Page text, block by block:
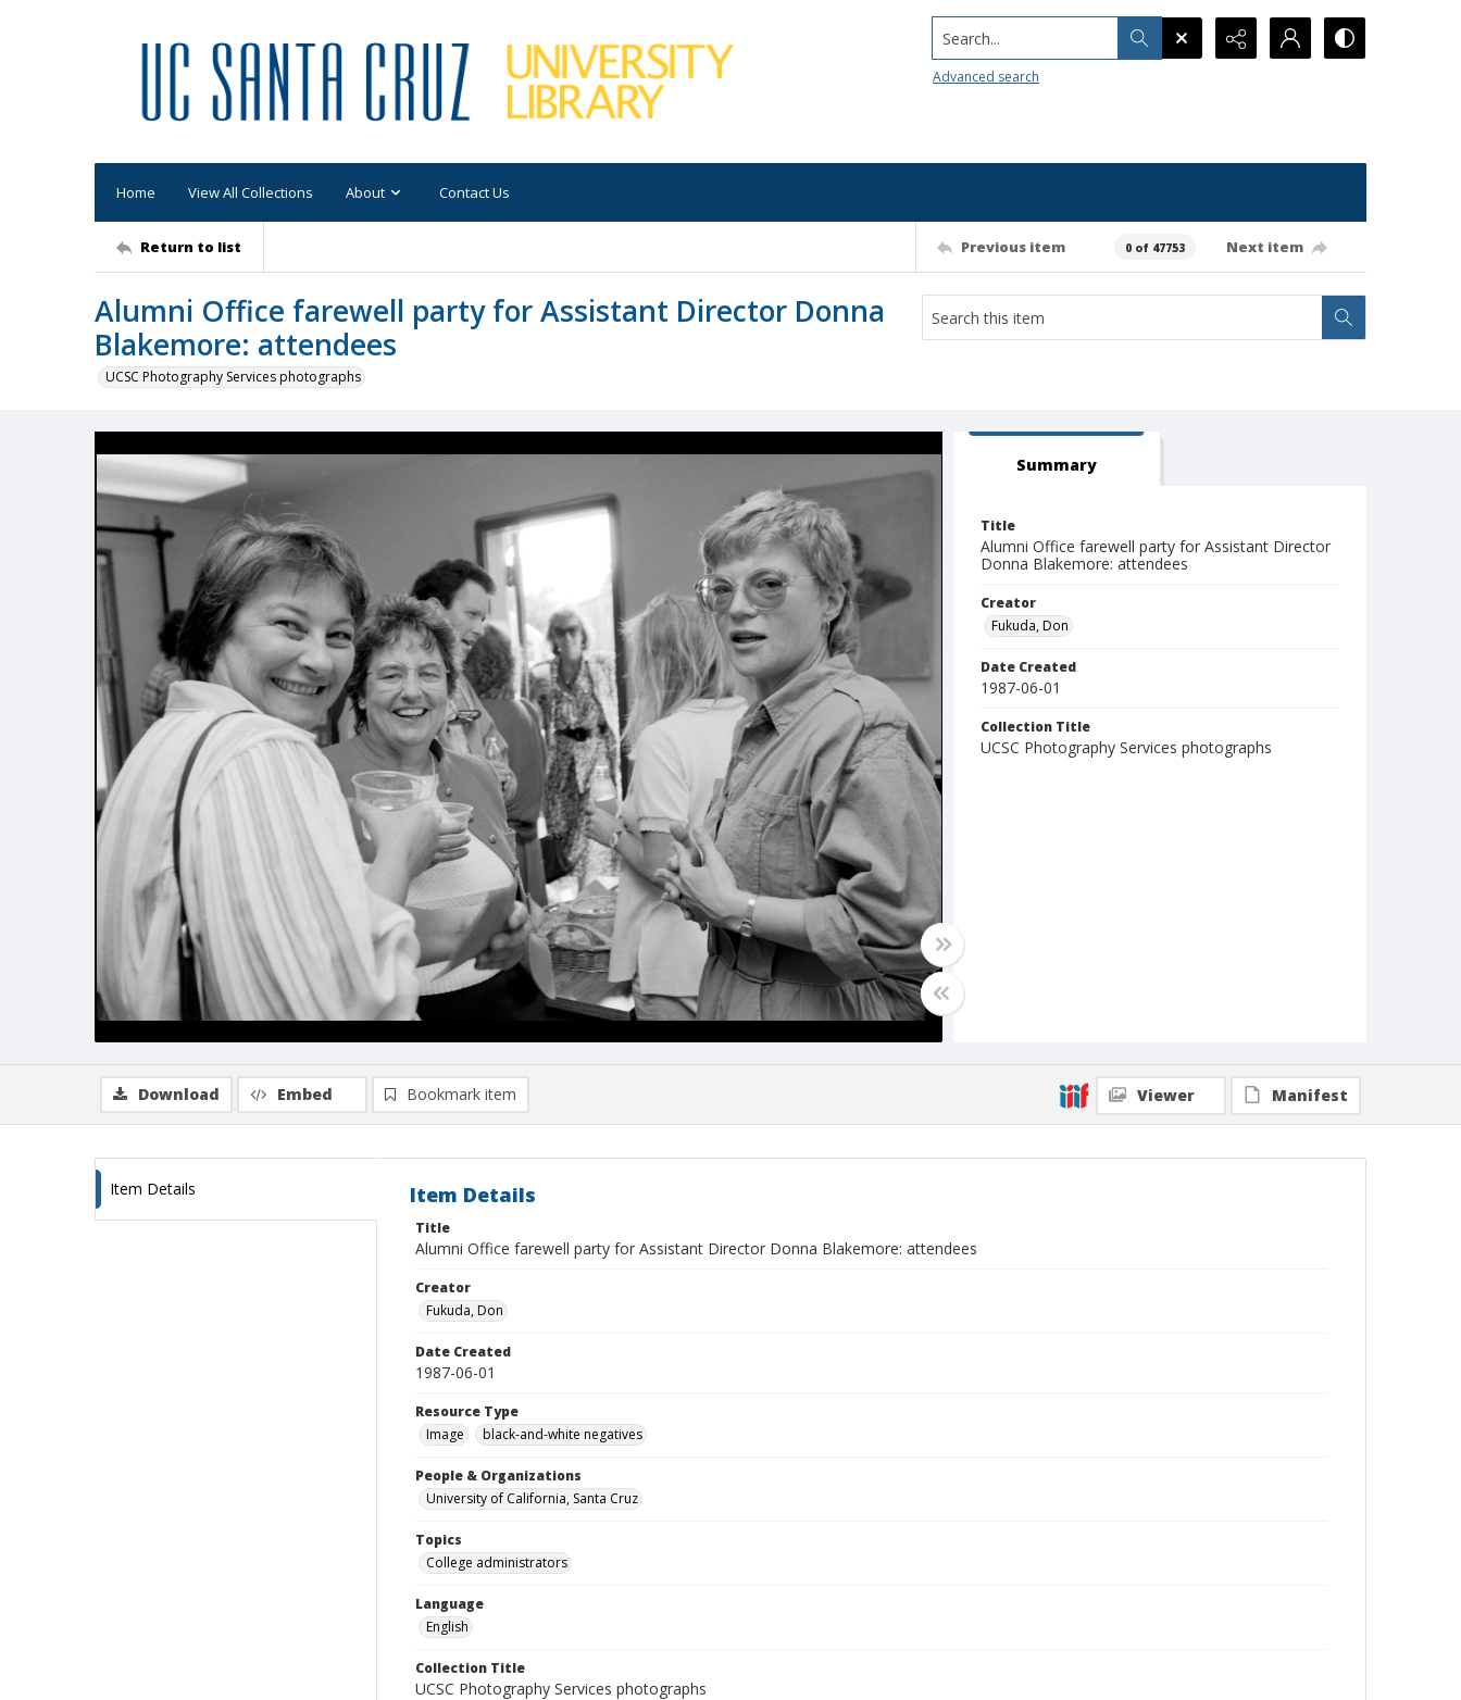
Search...
Advanced search
Home View All Collections About Contact Us
Return to list Previous item 0 of 47753 Next item
Alumni Office farewell party for Assistant Director Donna
Blakemore: attendees
UCSC Photography Services photographs
Summary
Title
Alumni Office farewell party for Assistant Director
Donna Blakemore: attendees
Creator
Fukuda, Don
Date Created
1987-06-01
Collection Title
UCSC Photography Services photographs
Download Embed Bookmark item Viewer Manifest
Item Details Item Details
Title
Alumni Office farewell party for Assistant Director Donna Blakemore: attendees
Creator
Fukuda, Don
Date Created
1987-06-01
Resource Type
Image
black-and-white negatives
People & Organizations
University of California, Santa Cruz
Topics
College administrators
Language
English
Collection Title
UCSC Photography Services photographs